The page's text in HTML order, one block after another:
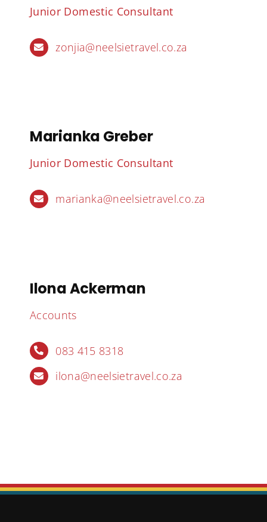
Junior Domestic Consultant
zonjia@neelsietravel.co.za
Marianka Greber
Junior Domestic Consultant
marianka@neelsietravel.co.za
Ilona Ackerman
Accounts
083 415 8318
ilona@neelsietravel.co.za